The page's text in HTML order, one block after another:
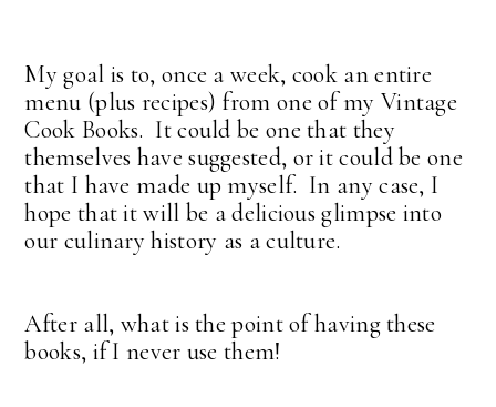
My goal is to, once a week, cook an entire
menu (plus recipes) from one of my Vintage
Cook Books. It could be one that they
themselves have suggested, or it could be one
that I have made up myself. In any case, I
hope that it will be a delicious glimpse into
our culinary history as a culture.
After all, what is the point of having these
books, if I never use them!